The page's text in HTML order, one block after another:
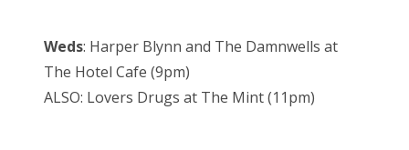
Weds: Harper Blynn and The Damnwells at
The Hotel Cafe (9pm)
ALSO: Lovers Drugs at The Mint (11pm)